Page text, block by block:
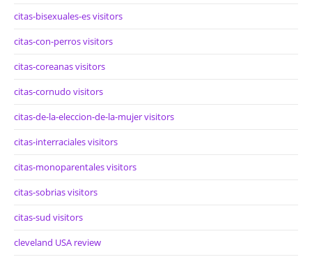
citas-bisexuales-es visitors
citas-con-perros visitors
citas-coreanas visitors
citas-cornudo visitors
citas-de-la-eleccion-de-la-mujer visitors
citas-interraciales visitors
citas-monoparentales visitors
citas-sobrias visitors
citas-sud visitors
cleveland USA review